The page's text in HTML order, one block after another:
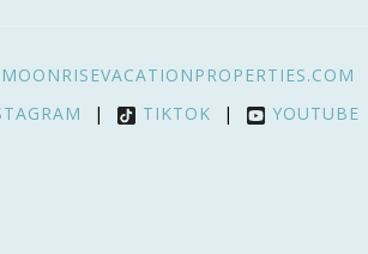
| TIKTOK | YOUTUBE